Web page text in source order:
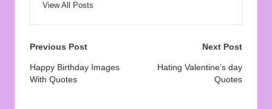
View All Posts
Post
navigation
Previous Post
Happy Birthday Images
With Quotes
Next Post
Hating Valentine’s day
Quotes